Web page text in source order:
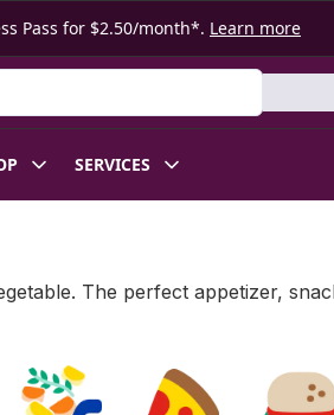
Pass for $2.50/month*. Learn more
SERVICES
The perfect appetizer,